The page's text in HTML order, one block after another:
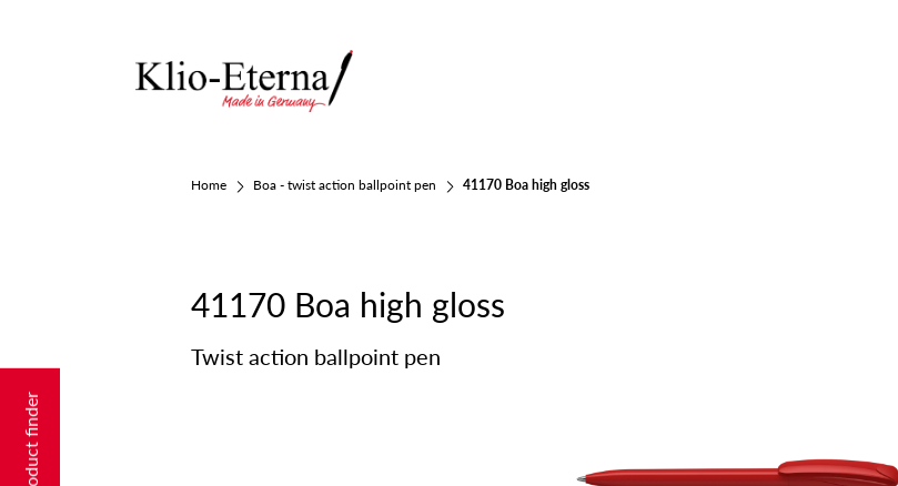
Home Boa - twist action ballpoint pen 41170 Boa high gloss
41170 Boa high gloss
Twist action ballpoint pen
Product finder